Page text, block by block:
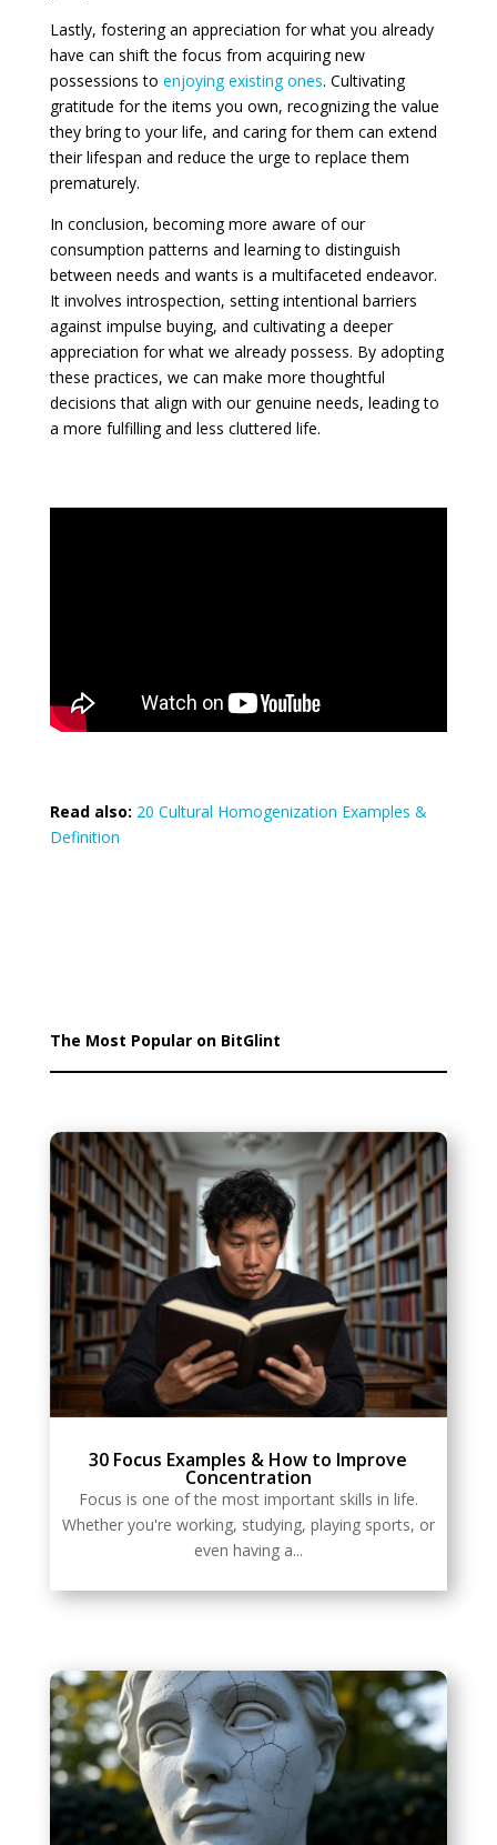
Lastly, fostering an appreciation for what you already
have can shift the focus from acquiring new
possessions to enjoying existing ones. Cultivating
gratitude for the items you own, recognizing the value
they bring to your life, and caring for them can extend
their lifespan and reduce the urge to replace them
prematurely.
In conclusion, becoming more aware of our
consumption patterns and learning to distinguish
between needs and wants is a multifaceted endeavor.
It involves introspection, setting intentional barriers
against impulse buying, and cultivating a deeper
appreciation for what we already possess. By adopting
these practices, we can make more thoughtful
decisions that align with our genuine needs, leading to
a more fulfilling and less cluttered life.
Read also: 20 Cultural Homogenization Examples &
Definition
The Most Popular on BitGlint
30 Focus Examples & How to Improve
Concentration
Focus is one of the most important skills in life.
Whether you're working, studying, playing sports, or
even having a...